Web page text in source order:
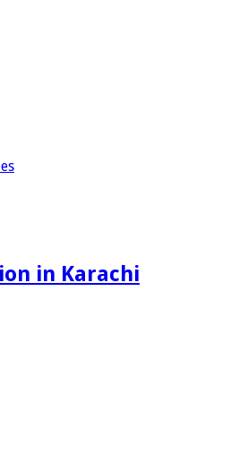
in Karachi